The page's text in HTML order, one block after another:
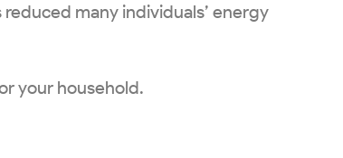
many individuals’ energy
your household.